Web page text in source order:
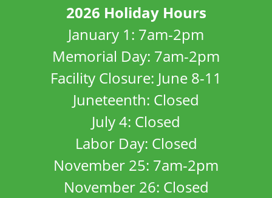
2026 Holiday Hours
January 1: 7am-2pm
Memorial Day: 7am-2pm
Facility Closure: June 8-11
Juneteenth: Closed
July 4: Closed
Labor Day: Closed
November 25: 7am-2pm
November 26: Closed